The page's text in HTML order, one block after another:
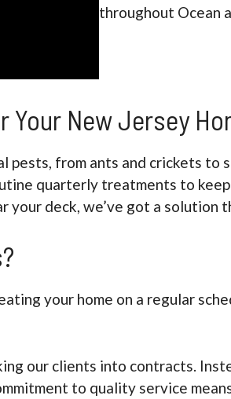
throughout Ocean
Your New Jersey
pests, from ants and crickets to
quarterly treatments to
your deck, we’ve got a solution
your home on a regular
our clients into contracts.
to quality service